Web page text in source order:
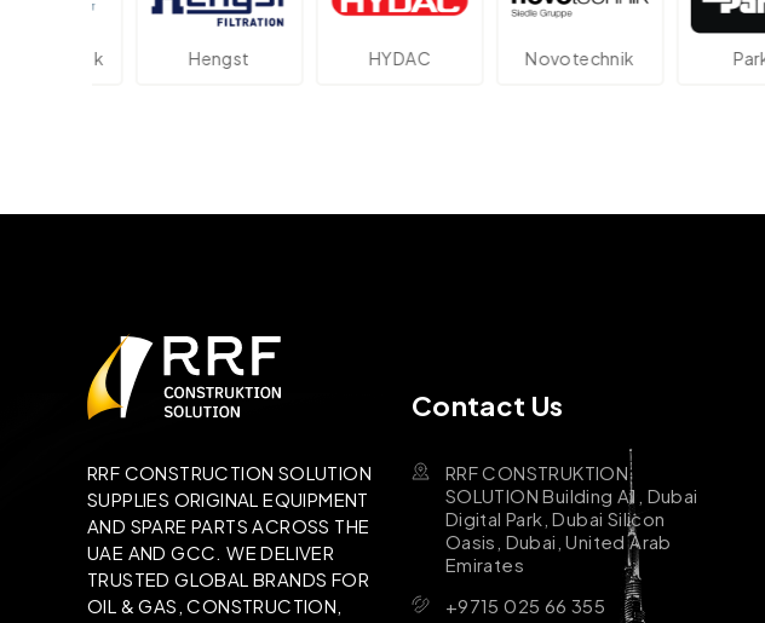
Hengst HYDAC Novotechnik Parker
RRF CONSTRUCTION SOLUTION
SUPPLIES ORIGINAL EQUIPMENT
AND SPARE PARTS ACROSS THE
UAE AND GCC. WE DELIVER
TRUSTED GLOBAL BRANDS FOR
OIL & GAS, CONSTRUCTION,
Contact Us
RRF CONSTRUKTION
SOLUTION Building A1, Dubai
Digital Park, Dubai Silicon
Oasis, Dubai, United Arab
Emirates
+9715 025 66 355